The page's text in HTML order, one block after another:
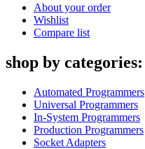
About your order
Wishlist
Compare list
shop by categories:
Automated Programmers
Universal Programmers
In-System Programmers
Production Programmers
Socket Adapters